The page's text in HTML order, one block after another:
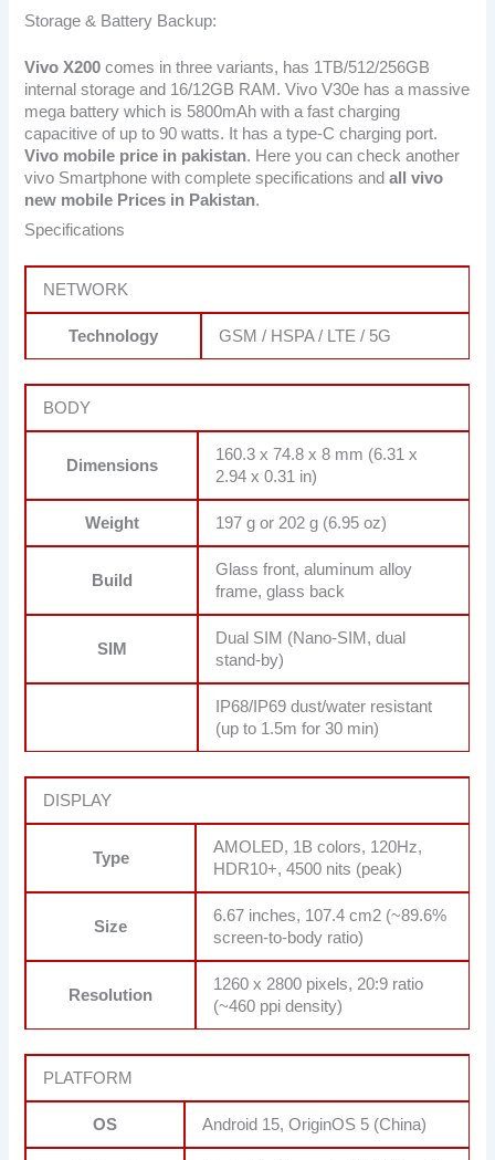
Storage & Battery Backup:
Vivo X200 comes in three variants, has 1TB/512/256GB
internal storage and 16/12GB RAM. Vivo V30e has a massive
mega battery which is 5800mAh with a fast charging
capacitive of up to 90 watts. It has a type-C charging port.
Vivo mobile price in pakistan. Here you can check another
vivo Smartphone with complete specifications andall vivo
new mobile Prices in Pakistan.
Specifications
NETWORK
Technology GSM / HSPA / LTE / 5G
BODY
Dimensions
160.3 x 74.8 x 8 mm (6.31 x
2.94 x 0.31 in)
Weight 197 g or 202 g (6.95 oz)
Build
Glass front, aluminum alloy
frame, glass back
SIM
Dual SIM (Nano-SIM, dual
stand-by)
IP68/IP69 dust/water resistant
(up to 1.5m for 30 min)
DISPLAY
Type
AMOLED, 1B colors, 120Hz,
HDR10+, 4500 nits (peak)
Size
6.67 inches, 107.4 cm2 (~89.6%
screen-to-body ratio)
Resolution
1260 x 2800 pixels, 20:9 ratio
(~460 ppi density)
PLATFORM
OS Android 15, OriginOS 5 (China)